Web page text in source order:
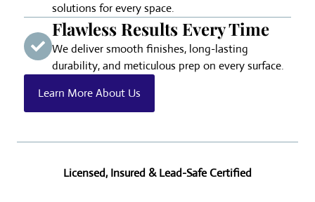
solutions for every space.
Flawless Results Every Time
We deliver smooth finishes, long-lasting
durability, and meticulous prep on every surface.
Learn More About Us
Licensed, Insured & Lead-Safe Certified